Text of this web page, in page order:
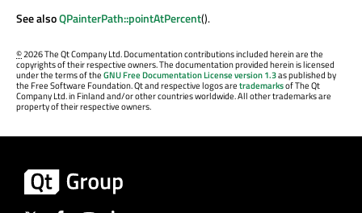
See alsoQPainterPath::pointAtPercent().
©2026 The Qt Company Ltd. Documentation contributions included herein are the
copyrights of their respective owners. The documentation provided herein is licensed
under the terms of theGNU Free Documentation License version 1.3as published by
the Free Software Foundation. Qt and respective logos aretrademarksof The Qt
Company Ltd. in Finland and/or other countries worldwide. All other trademarks are
property of their respective owners.